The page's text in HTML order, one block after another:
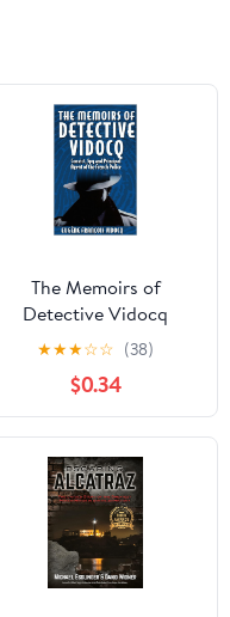
The Memoirs of
Detective Vidocq
(Illustrated): Convict,
Spy and Principal Agent
of the French Police
★★★☆☆ (38)
$0.34